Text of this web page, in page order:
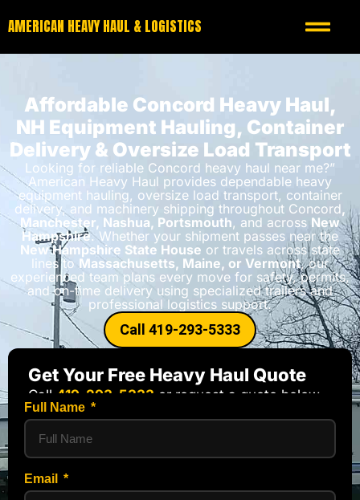
AMERICAN HEAVY HAUL & LOGISTICS
Affordable Concord Heavy Haul,
NH Equipment Hauling, Container
Delivery & Oversize Load Transport
Looking for reliable Concord heavy haul near me?”
American Heavy Haul provides dependable heavy
equipment hauling, oversize load transport, container
delivery, and machinery shipping throughout Concord,
Manchester, Nashua, Portsmouth, and across New
Hampshire. Whether your shipment passes near the
New Hampshire State House or travels across state
lines to Massachusetts, Maine, or Vermont, our
experienced team plans every move for safety, permits,
and on-time delivery using specialized trailers and
professional logistics support.
Call 419-293-5333
Get Your Free Heavy Haul Quote
Call 419-293-5333 or request a quote below.
Full Name
Email